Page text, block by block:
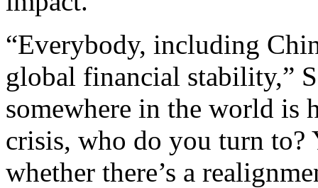
“Everybody, including
global financial stability,”
somewhere in the world is
crisis, who do you turn to?
whether there’s a